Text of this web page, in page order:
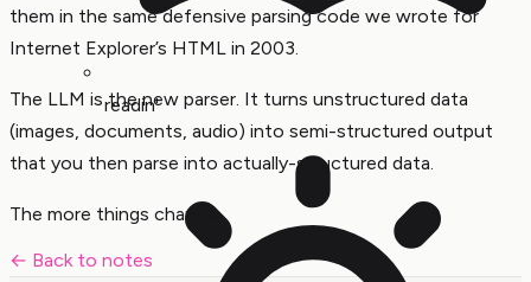
readin'
them in the same defensive parsing code we wrote for
Internet Explorer’s HTML in 2003.
The LLM is the new parser. It turns unstructured data
(images, documents, audio) into semi-structured output
that you then parse into actually-structured data.
The more things change.
← Back to notes